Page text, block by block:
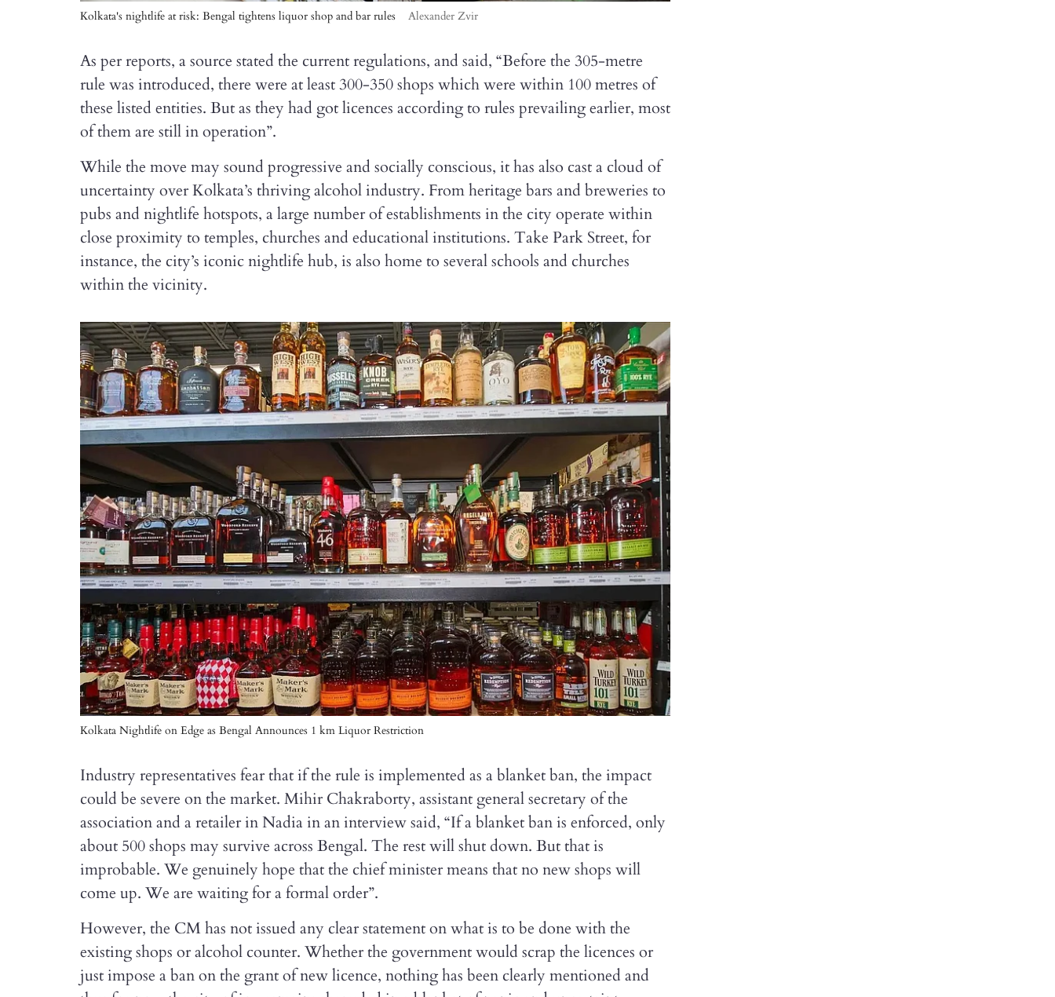
Kolkata's nightlife at risk: Bengal tightens liquor shop and bar rules Alexander Zvir
As per reports, a source stated the current regulations, and said, “Before the 305-metre
rule was introduced, there were at least 300-350 shops which were within 100 metres of
these listed entities. But as they had got licences according to rules prevailing earlier, most
of them are still in operation”.
While the move may sound progressive and socially conscious, it has also cast a cloud of
uncertainty over Kolkata’s thriving alcohol industry. From heritage bars and breweries to
pubs and nightlife hotspots, a large number of establishments in the city operate within
close proximity to temples, churches and educational institutions. Take Park Street, for
instance, the city’s iconic nightlife hub, is also home to several schools and churches
within the vicinity.
Kolkata Nightlife on Edge as Bengal Announces 1 km Liquor Restriction
Industry representatives fear that if the rule is implemented as a blanket ban, the impact
could be severe on the market. Mihir Chakraborty, assistant general secretary of the
association and a retailer in Nadia in an interview said, “If a blanket ban is enforced, only
about 500 shops may survive across Bengal. The rest will shut down. But that is
improbable. We genuinely hope that the chief minister means that no new shops will
come up. We are waiting for a formal order”.
However, the CM has not issued any clear statement on what is to be done with the
existing shops or alcohol counter. Whether the government would scrap the licences or
just impose a ban on the grant of new licence, nothing has been clearly mentioned and